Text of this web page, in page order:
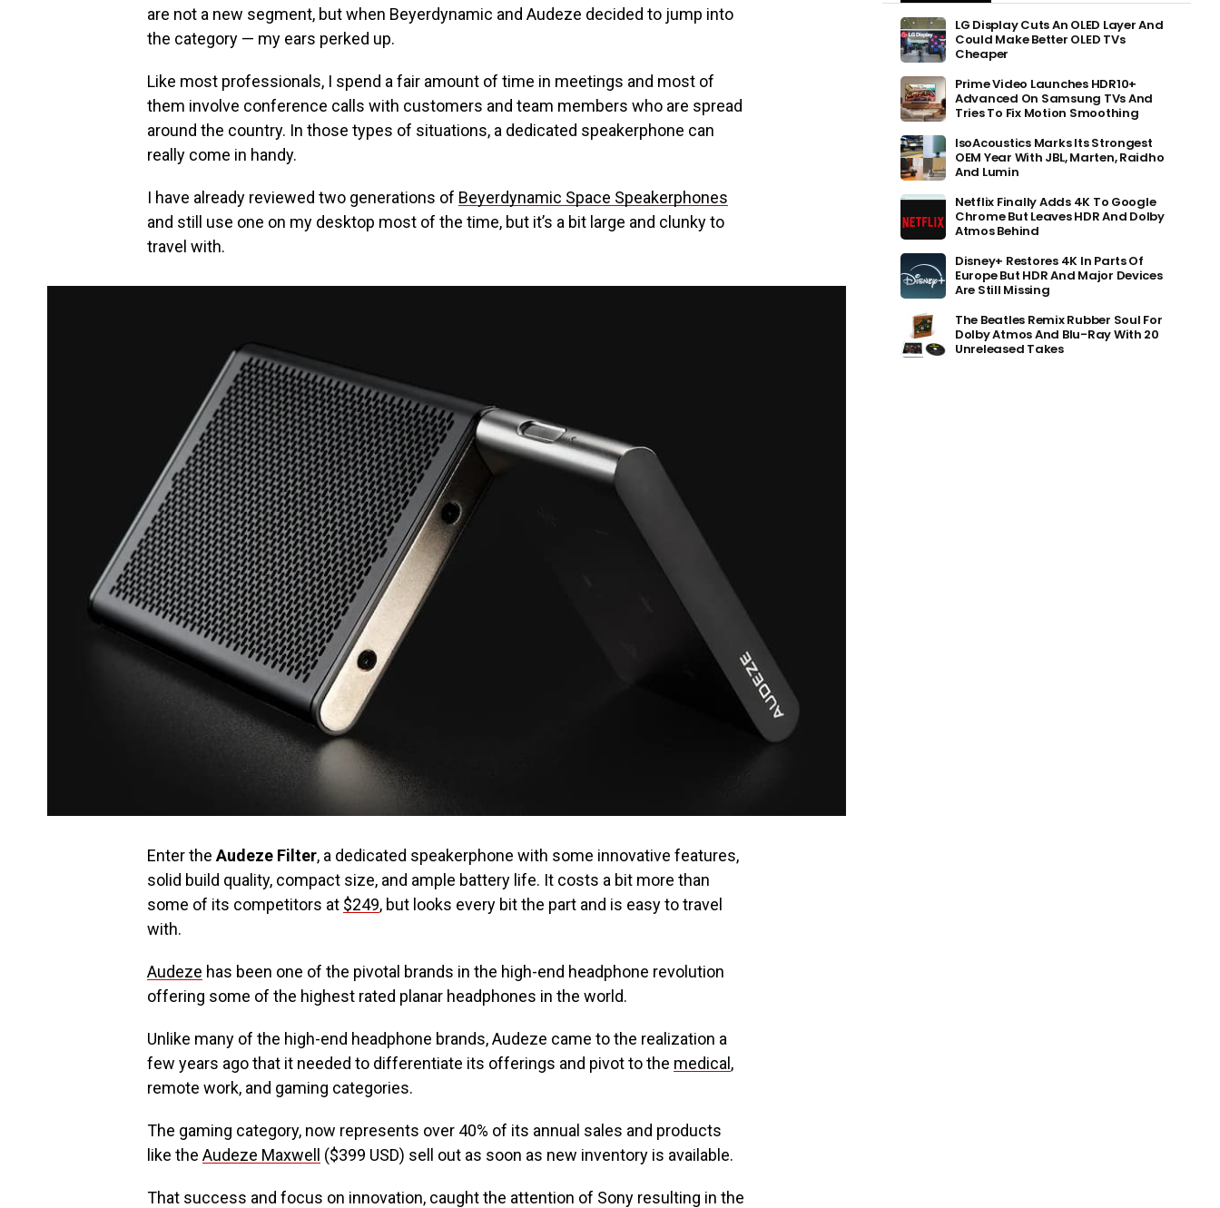
are not a new segment, but when Beyerdynamic and Audeze decided to jump into
the category — my ears perked up.
Like most professionals, I spend a fair amount of time in meetings and most of
them involve conference calls with customers and team members who are spread
around the country. In those types of situations, a dedicated speakerphone can
really come in handy.
I have already reviewed two generations of Beyerdynamic Space Speakerphones
and still use one on my desktop most of the time, but it’s a bit large and clunky to
travel with.
Enter the Audeze Filter, a dedicated speakerphone with some innovative features,
solid build quality, compact size, and ample battery life. It costs a bit more than
some of its competitors at $249, but looks every bit the part and is easy to travel
with.
Audeze has been one of the pivotal brands in the high-end headphone revolution
offering some of the highest rated planar headphones in the world.
Unlike many of the high-end headphone brands, Audeze came to the realization a
few years ago that it needed to differentiate its offerings and pivot to the medical,
remote work, and gaming categories.
The gaming category, now represents over 40% of its annual sales and products
like the Audeze Maxwell ($399 USD) sell out as soon as new inventory is available.
That success and focus on innovation, caught the attention of Sony resulting in the
LG Display Cuts An OLED Layer And
Could Make Better OLED TVs
Cheaper
Prime Video Launches HDR10+
Advanced On Samsung TVs And
Tries To Fix Motion Smoothing
IsoAcoustics Marks Its Strongest
OEM Year With JBL, Marten, Raidho
And Lumin
Netflix Finally Adds 4K To Google
Chrome But Leaves HDR And Dolby
Atmos Behind
Disney+ Restores 4K In Parts Of
Europe But HDR And Major Devices
Are Still Missing
The Beatles Remix Rubber Soul For
Dolby Atmos And Blu-Ray With 20
Unreleased Takes